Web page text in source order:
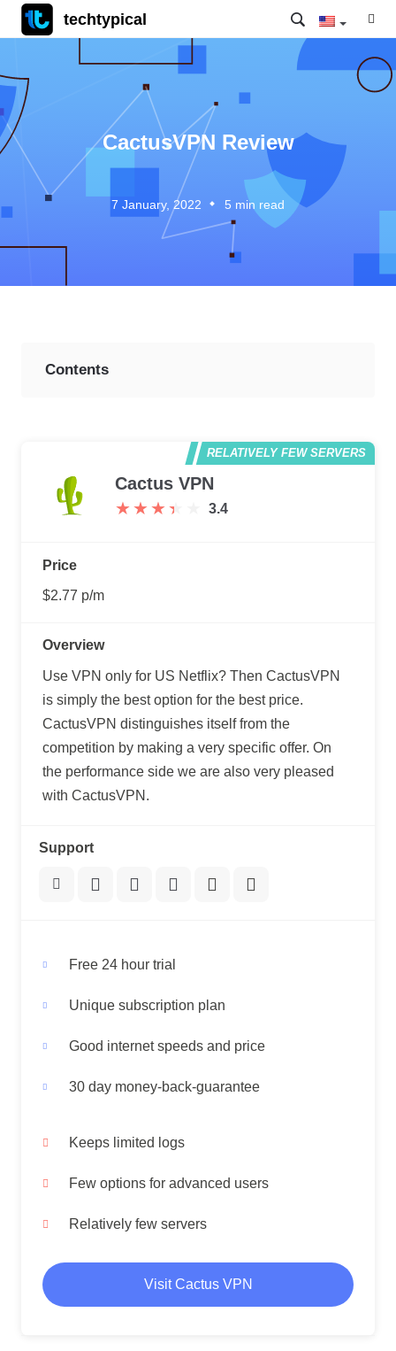
techtypical
CactusVPN Review
7 January, 2022 5 min read
RELATIVELY FEW SERVERS
Cactus VPN
★ ★ ★ ★
★ ★ ★ ★ 3.4
Price
$2.77 p/m
Overview
Use VPN only for US Netflix? Then CactusVPN
is simply the best option for the best price.
CactusVPN distinguishes itself from the
competition by making a very specific offer. On
the performance side we are also very pleased
with CactusVPN.
Support
Free 24 hour trial
Unique subscription plan
Good internet speeds and price
30 day money-back-guarantee
Keeps limited logs
Few options for advanced users
Relatively few servers
Visit Cactus VPN
Contents